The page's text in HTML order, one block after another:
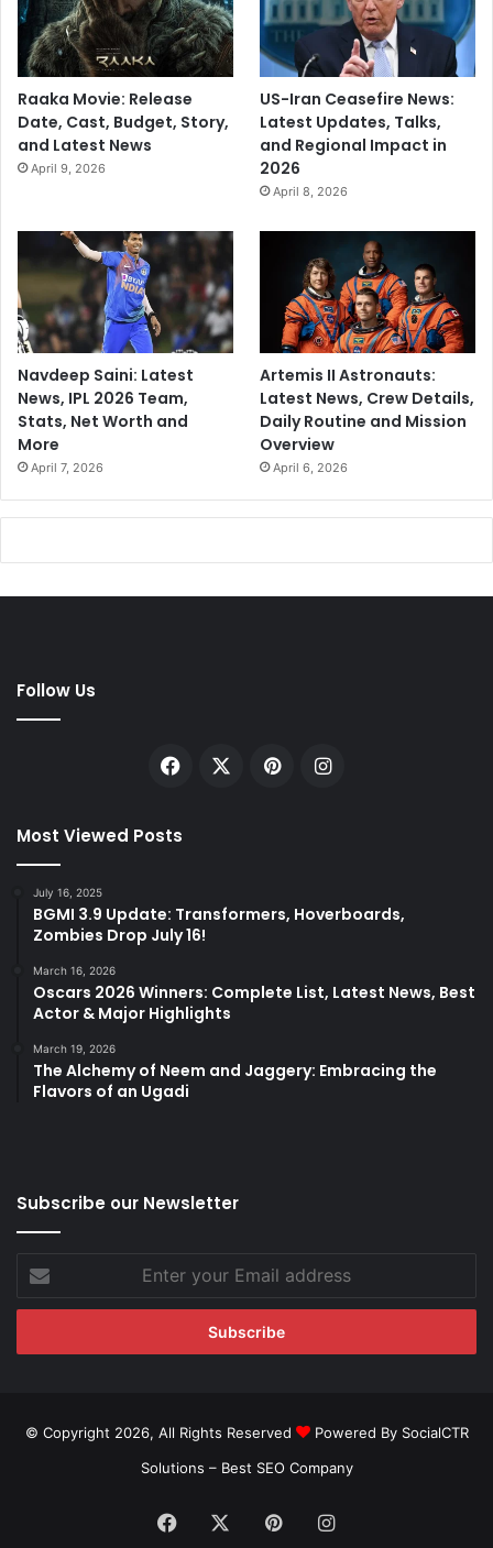
Raaka Movie: Release
Date, Cast, Budget, Story,
and Latest News
April 9, 2026
US-Iran Ceasefire News:
Latest Updates, Talks,
and Regional Impact in
2026
April 8, 2026
Navdeep Saini: Latest
News, IPL 2026 Team,
Stats, Net Worth and
More
April 7, 2026
Artemis II Astronauts:
Latest News, Crew Details,
Daily Routine and Mission
Overview
April 6, 2026
Follow Us
Facebook PinterestInstagram
Most Viewed Posts
July 16, 2025
BGMI 3.9 Update: Transformers, Hoverboards,
Zombies Drop July 16!
March 16, 2026
Oscars 2026 Winners: Complete List, Latest News, Best
Actor & Major Highlights
March 19, 2026
The Alchemy of Neem and Jaggery: Embracing the
Flavors of an Ugadi
Subscribe our Newsletter
your
Email
© Copyright 2026, All Rights Reserved
Powered By SocialCTR
Solutions – Best SEO Company
Facebook PinterestInstagram